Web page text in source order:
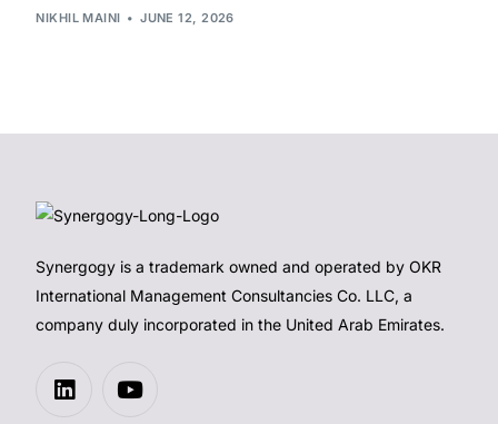
NIKHIL MAINI JUNE 12, 2026
Synergogy is a trademark owned and operated by OKR
International Management Consultancies Co. LLC, a
company duly incorporated in the United Arab Emirates.